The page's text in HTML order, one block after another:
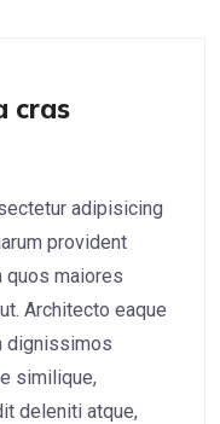
cras
adipisicing
provident
quos maiores
Architecto eaque
dignissimos
similique,
deleniti atque,